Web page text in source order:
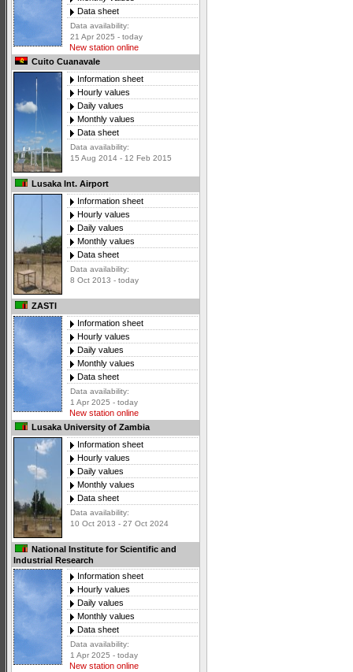
Data sheet
Data availability:
21 Apr 2025 - today
New station online
Cuito Cuanavale
Information sheet
Hourly values
Daily values
Monthly values
Data sheet
Data availability:
15 Aug 2014 - 12 Feb 2015
Lusaka Int. Airport
Information sheet
Hourly values
Daily values
Monthly values
Data sheet
Data availability:
8 Oct 2013 - today
ZASTI
Information sheet
Hourly values
Daily values
Monthly values
Data sheet
Data availability:
1 Apr 2025 - today
New station online
Lusaka University of Zambia
Information sheet
Hourly values
Daily values
Monthly values
Data sheet
Data availability:
10 Oct 2013 - 27 Oct 2024
National Institute for Scientific and
Industrial Research
Information sheet
Hourly values
Daily values
Monthly values
Data sheet
Data availability:
1 Apr 2025 - today
New station online